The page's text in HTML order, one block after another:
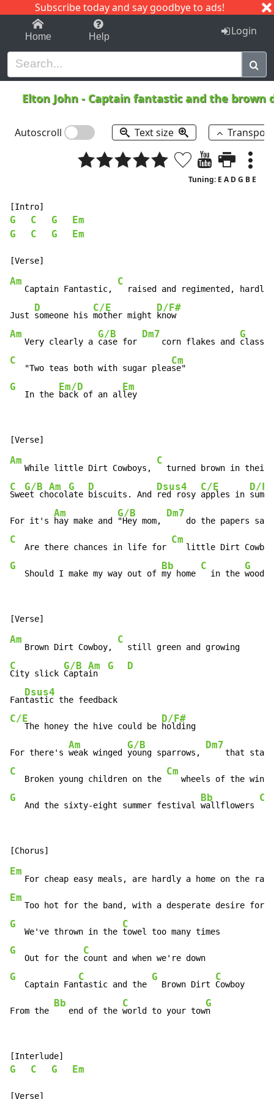
Subscribe today and say goodbye to ads!
1-9 C I J
Home Help Login
Elton John - Captain fantastic and the brown
Autoscroll Text size
Tuning: E A D G B E
G C G
Em
G
C G Em
Am
   Captain Fantastic,
C
raised and regimented,
Just
D
someone his
C/E
mother might
D/F#
Am
   Very clearly a
G/B
case for
Dm7
    corn flakes and
G
C
   "Two teas both with sugar plea
Cm
G
   In the
Em/D
back of an al
Em
ley
Am
   While little Dirt Cowboys,
C
C
Swe
G/B
et ch
Am
ocol
G
ate
D
biscuits. And
Dsus4
red rosy
C/E
apples in
D/F#
For it's
Am
hay make and
G/B
"Hey mom,
Dm7
    do the papers say
C
   Are there chances in life for
Cm
G
   Should I make my way out of
Bb
my home
C
  in the
G
Am
   Brown Dirt Cowboy,
C
C
City slick
G/B
Capta
Am
in
G D
Fan
Dsus4
C/E
   The honey the hive could be
D/F#
holding
For there's
Am
weak winged
G/B
young sparrows,
Dm7
that
C
   Broken young children on the
Cm
G
   And the sixty-eight summer festival
Bb
wallflowers
C
Em
   For cheap easy meals, are hardly a home on the ran
Em
Too hot for the band, with a desperate desire for
G
   We've thrown in the
C
G
   Out for the
C
G
   Captain Fan
C
tastic and the
G
  Brown Dirt
C
Cowboy
From the
Bb
   end of the
C
world to your tow
G
n
G C G Em